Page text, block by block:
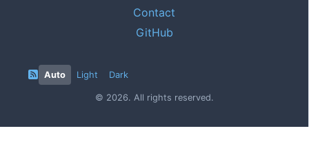
Contact
GitHub
Auto Light Dark
© 2026. All rights reserved.